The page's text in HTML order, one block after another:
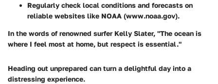
Regularly check local conditions and forecasts on
reliable websites like NOAA (www.noaa.gov).
In the words of renowned surfer Kelly Slater, "The ocean is
where I feel most at home, but respect is essential."
Heading out unprepared can turn a delightful day into a
distressing experience.